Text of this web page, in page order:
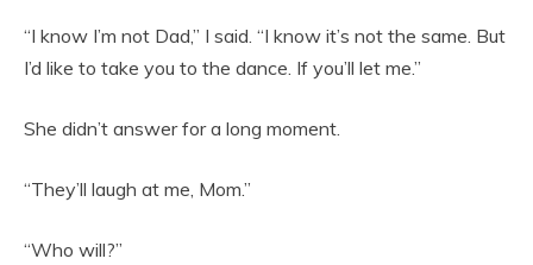
“I know I’m not Dad,” I said. “I know it’s not the same. But
I’d like to take you to the dance. If you’ll let me.”
She didn’t answer for a long moment.
“They’ll laugh at me, Mom.”
“Who will?”